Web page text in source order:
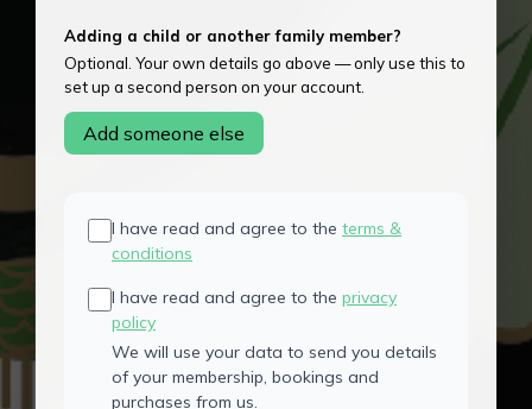
Adding a child or another family member?
Optional. Your own details go above — only use this to
set up a second person on your account.
Add someone else
I have read and agree to the terms &
conditions
I have read and agree to the privacy
policy
We will use your data to send you details
of your membership, bookings and
purchases from us.